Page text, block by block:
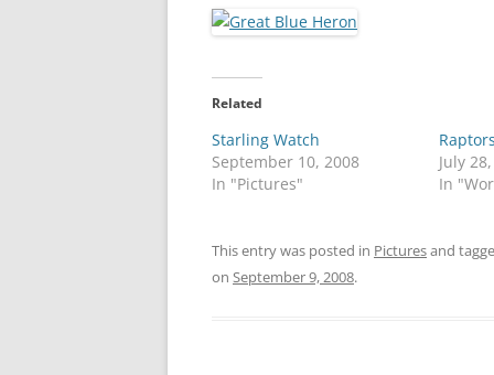
Related
Starling Watch
September 10, 2008
In "Pictures"
Raptors
July
In
This entry was posted in Picturesand
on September 9, 2008.